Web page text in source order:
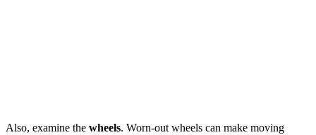
Also, examine the wheels. Worn-out wheels can make moving